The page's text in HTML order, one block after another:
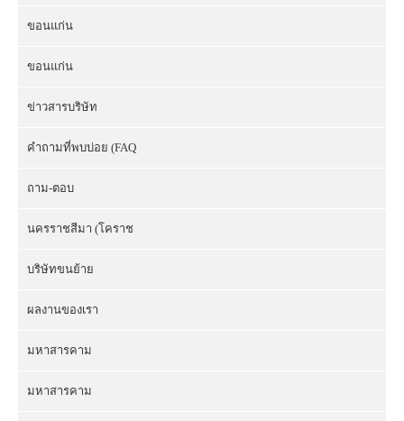
ขอนแก่น
ขอนแก่น
ข่าวสารบริษัท
คำถามที่พบบ่อย (FAQ
ถาม-ตอบ
นครราชสีมา (โคราช
บริษัทขนย้าย
ผลงานของเรา
มหาสารคาม
มหาสารคาม